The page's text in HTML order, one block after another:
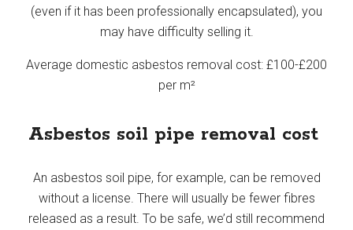
(even if it has been professionally encapsulated), you
may have difficulty selling it.
Average domestic asbestos removal cost: £100-£200
per m²
Asbestos soil pipe removal cost
An asbestos soil pipe, for example, can be removed
without a license. There will usually be fewer fibres
released as a result. To be safe, we’d still recommend